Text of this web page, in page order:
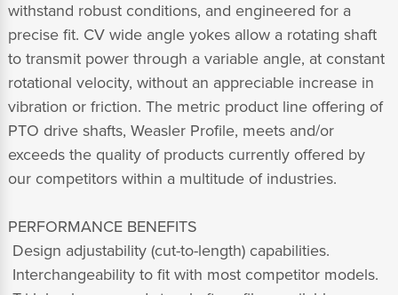
withstand robust conditions, and engineered for a
precise fit. CV wide angle yokes allow a rotating shaft
to transmit power through a variable angle, at constant
rotational velocity, without an appreciable increase in
vibration or friction. The metric product line offering of
PTO drive shafts, Weasler Profile, meets and/or
exceeds the quality of products currently offered by
our competitors within a multitude of industries.
PERFORMANCE BENEFITS
 Design adjustability (cut-to-length) capabilities.
 Interchangeability to fit with most competitor models.